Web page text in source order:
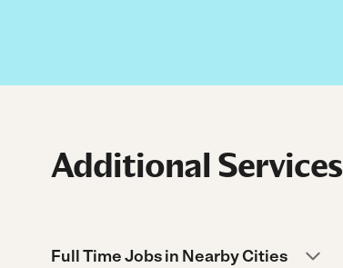
Additional Services
Full Time Jobs in Nearby Cities